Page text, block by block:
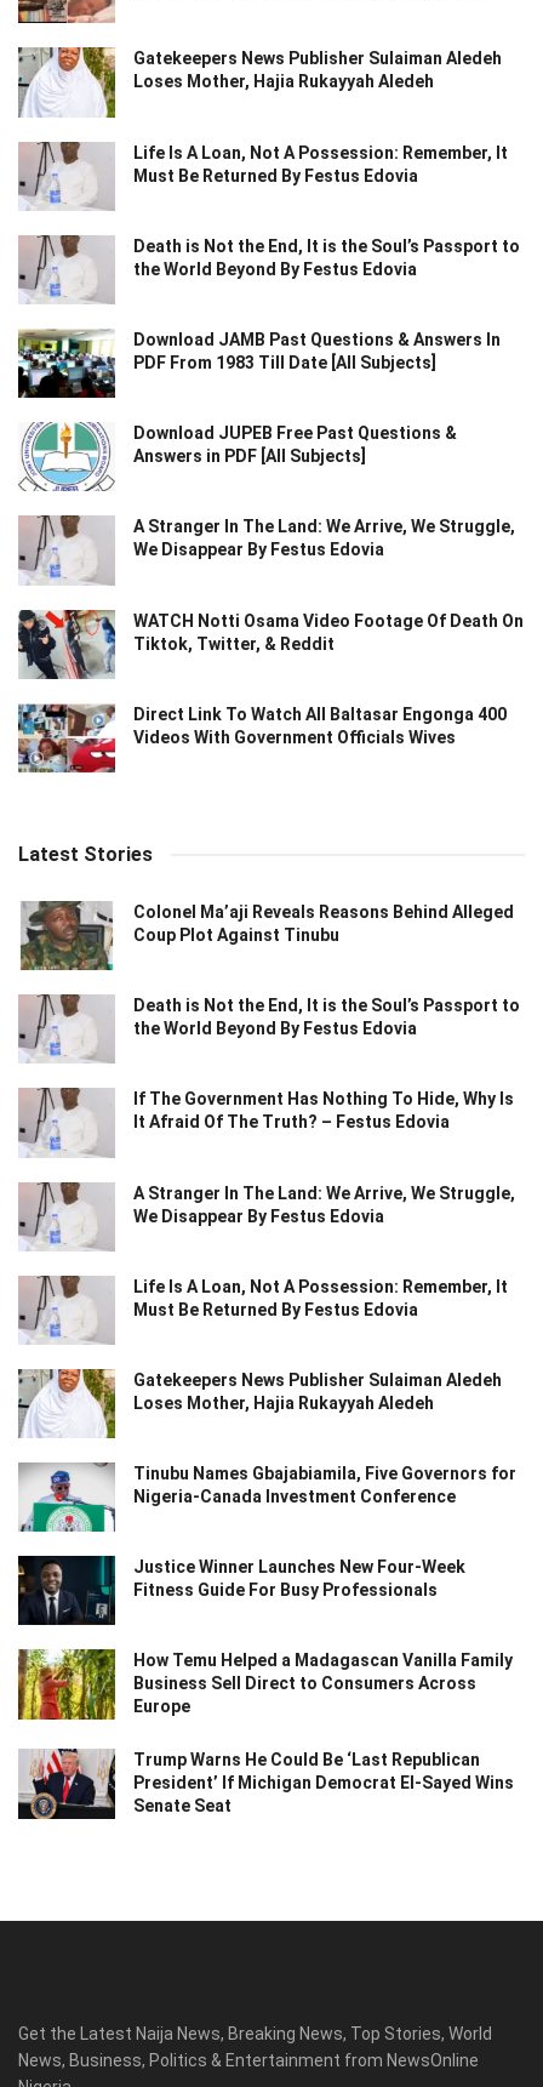
Gatekeepers News Publisher Sulaiman Aledeh
Loses Mother, Hajia Rukayyah Aledeh
Life Is A Loan, Not A Possession: Remember, It
Must Be Returned By Festus Edovia
Death is Not the End, It is the Soul’s Passport to
the World Beyond By Festus Edovia
Download JAMB Past Questions & Answers In
PDF From 1983 Till Date [All Subjects]
Download JUPEB Free Past Questions &
Answers in PDF [All Subjects]
A Stranger In The Land: We Arrive, We Struggle,
We Disappear By Festus Edovia
WATCH Notti Osama Video Footage Of Death On
Tiktok, Twitter, & Reddit
Direct Link To Watch All Baltasar Engonga 400
Videos With Government Officials Wives
Latest Stories
Colonel Ma’aji Reveals Reasons Behind Alleged
Coup Plot Against Tinubu
Death is Not the End, It is the Soul’s Passport to
the World Beyond By Festus Edovia
If The Government Has Nothing To Hide, Why Is
It Afraid Of The Truth? – Festus Edovia
A Stranger In The Land: We Arrive, We Struggle,
We Disappear By Festus Edovia
Life Is A Loan, Not A Possession: Remember, It
Must Be Returned By Festus Edovia
Gatekeepers News Publisher Sulaiman Aledeh
Loses Mother, Hajia Rukayyah Aledeh
Tinubu Names Gbajabiamila, Five Governors for
Nigeria-Canada Investment Conference
Justice Winner Launches New Four-Week
Fitness Guide For Busy Professionals
How Temu Helped a Madagascan Vanilla Family
Business Sell Direct to Consumers Across
Europe
Trump Warns He Could Be ‘Last Republican
President’ If Michigan Democrat El-Sayed Wins
Senate Seat
Get the Latest Naija News, Breaking News, Top Stories, World
News, Business, Politics & Entertainment from NewsOnline